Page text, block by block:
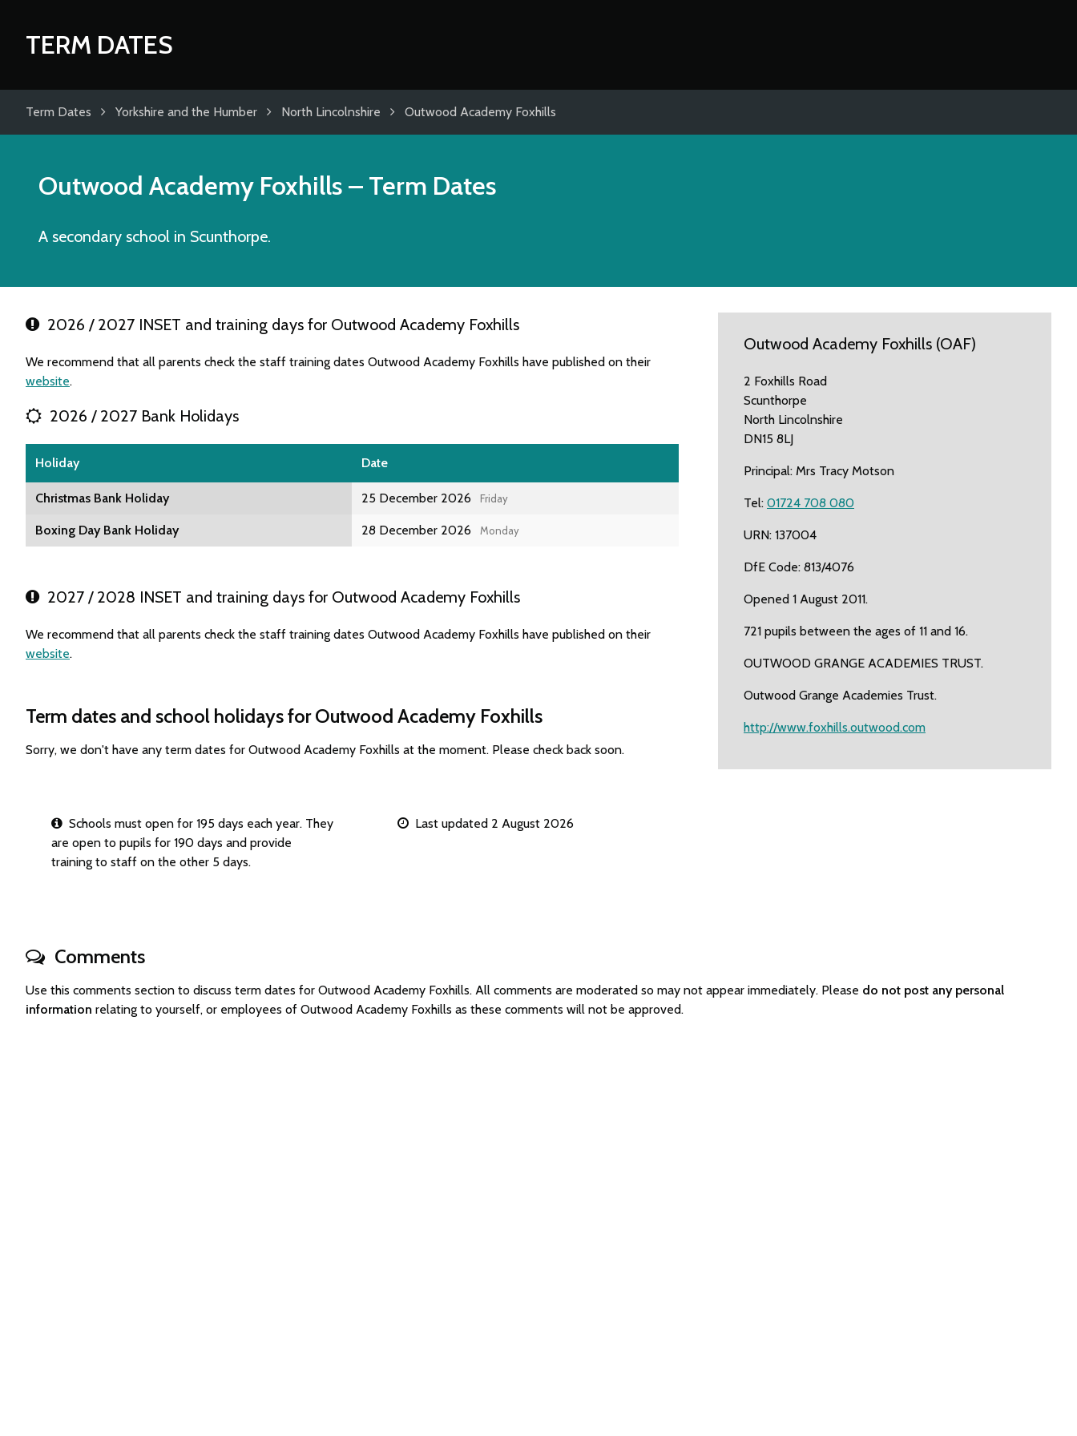
TERM DATES
Term Dates Yorkshire and the Humber North Lincolnshire Outwood Academy Foxhills
Outwood Academy Foxhills – Term Dates
A secondary school in Scunthorpe.
2026 / 2027 INSET and training days for Outwood Academy Foxhills
We recommend that all parents check the staff training dates Outwood Academy Foxhills have published on their
website.
2026 / 2027 Bank Holidays
Holiday Date
Christmas Bank Holiday 25 December 2026 Friday
Boxing Day Bank Holiday 28 December 2026 Monday
2027 / 2028 INSET and training days for Outwood Academy Foxhills
We recommend that all parents check the staff training dates Outwood Academy Foxhills have published on their
website.
Term dates and school holidays for Outwood Academy Foxhills
Sorry, we don't have any term dates for Outwood Academy Foxhills at the moment. Please check back soon.
Outwood Academy Foxhills (OAF)
2 Foxhills Road
Scunthorpe
North Lincolnshire
DN15 8LJ
Principal: Mrs Tracy Motson
Tel: 01724 708 080
URN: 137004
DfE Code: 813/4076
Opened 1 August 2011.
721 pupils between the ages of 11 and 16.
OUTWOOD GRANGE ACADEMIES TRUST.
Outwood Grange Academies Trust.
http://www.foxhills.outwood.com
Schools must open for 195 days each year. They
are open to pupils for 190 days and provide
training to staff on the other 5 days.
Last updated 2 August 2026
Comments
Use this comments section to discuss term dates for Outwood Academy Foxhills. All comments are moderated so may not appear immediately. Please do not post any personal
information relating to yourself, or employees of Outwood Academy Foxhills as these comments will not be approved.